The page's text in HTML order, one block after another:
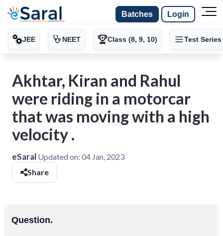
Batches Login
JEE NEET Class (8, 9, 10) Test Series
Akhtar, Kiran and Rahul
were riding in a motorcar
that was moving with a high
velocity .
eSaral Updated on: 04 Jan, 2023
Share
Question.